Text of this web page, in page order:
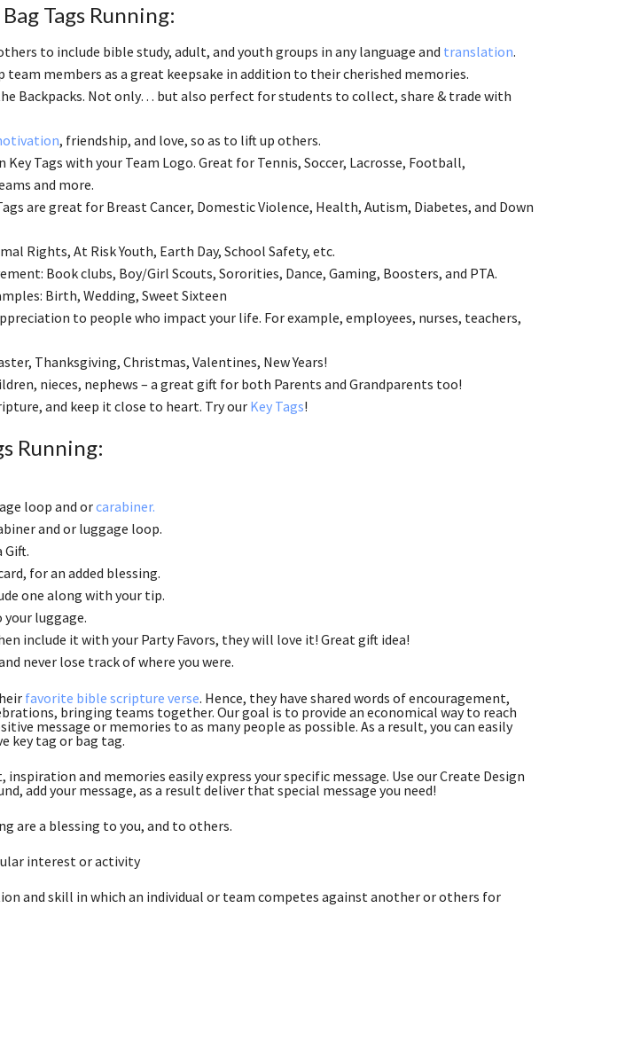
Tags Running:
to include bible study, adult, and youth groups in any language and translation.
team members as a great keepsake in addition to their cherished memories.
Backpacks. Not only… but also perfect for students to collect, share & trade with
, friendship, and love, so as to lift up others.
Tags with your Team Logo. Great for Tennis, Soccer, Lacrosse, Football,
and more.
are great for Breast Cancer, Domestic Violence, Health, Autism, Diabetes, and Down
Rights, At Risk Youth, Earth Day, School Safety, etc.
Book clubs, Boy/Girl Scouts, Sororities, Dance, Gaming, Boosters, and PTA.
Birth, Wedding, Sweet Sixteen
to people who impact your life. For example, employees, nurses, teachers,
Thanksgiving, Christmas, Valentines, New Years!
nieces, nephews – a great gift for both Parents and Grandparents too!
and keep it close to heart. Try our Key Tags!
Running:
loop and orcarabiner.
and or luggage loop.
Gift.
for an added blessing.
one along with your tip.
luggage.
include it with your Party Favors, they will love it! Great gift idea!
never lose track of where you were.
favorite bible scripture verse. Hence, they have shared words of encouragement,
bringing teams together. Our goal is to provide an economical way to reach
message or memories to as many people as possible. As a result, you can easily
key tag or bag tag.
and memories easily express your specific message. Use our Create Design
add your message, as a result deliver that special message you need!
are a blessing to you, and to others.
interest or activity
and skill in which an individual or team competes against another or others for